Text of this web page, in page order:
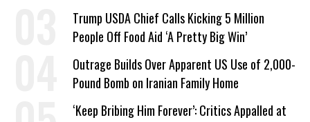
Trump USDA Chief Calls Kicking 5 Million
People Off Food Aid ‘A Pretty Big Win’
Outrage Builds Over Apparent US Use of 2,000-
Pound Bomb on Iranian Family Home
‘Keep Bribing Him Forever’: Critics Appalled at